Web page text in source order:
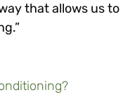
that allows us to